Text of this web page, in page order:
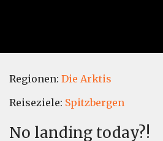
Regionen: Die Arktis
Reiseziele: Spitzbergen
No landing today?!